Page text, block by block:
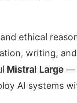
ethical
writing,
Mistral Large —
AI systems